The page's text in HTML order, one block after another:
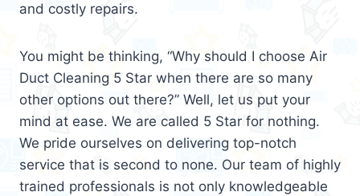
and costly repairs.
You might be thinking, “Why should I choose Air
Duct Cleaning 5 Star when there are so many
other options out there?” Well, let us put your
mind at ease. We are called 5 Star for nothing.
We pride ourselves on delivering top-notch
service that is second to none. Our team of highly
trained professionals is not only knowledgeable